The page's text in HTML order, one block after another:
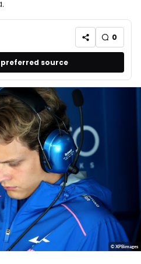
0
preferred source
© XPBimages